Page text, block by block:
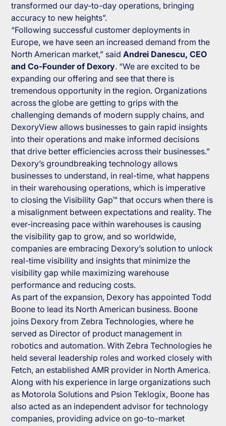
transformed our day-to-day operations, bringing
accuracy to new heights”.
“Following successful customer deployments in
Europe, we have seen an increased demand from the
North American market,” saidAndrei Danescu, CEO
and Co-Founder of Dexory. “We are excited to be
expanding our offering and see that there is
tremendous opportunity in the region. Organizations
across the globe are getting to grips with the
challenging demands of modern supply chains, and
DexoryView allows businesses to gain rapid insights
into their operations and make informed decisions
that drive better efficiencies across their businesses.”
Dexory’s groundbreaking technology allows
businesses to understand, in real-time, what happens
in their warehousing operations, which is imperative
to closing the Visibility Gap™ that occurs when there is
a misalignment between expectations and reality. The
ever-increasing pace within warehouses is causing
the visibility gap to grow, and so worldwide,
companies are embracing Dexory’s solution to unlock
real-time visibility and insights that minimize the
visibility gap while maximizing warehouse
performance and reducing costs.
As part of the expansion, Dexory has appointed Todd
Boone to lead its North American business. Boone
joins Dexory from Zebra Technologies, where he
served as Director of product management in
robotics and automation. With Zebra Technologies he
held several leadership roles and worked closely with
Fetch, an established AMR provider in North America.
Along with his experience in large organizations such
as Motorola Solutions and Psion Teklogix, Boone has
also acted as an independent advisor for technology
companies, providing advice on go-to-market